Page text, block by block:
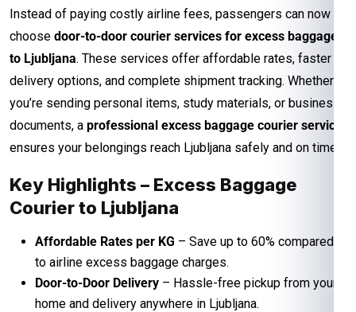
Instead of paying costly airline fees, passengers can now
choose door-to-door courier services for excess baggage
to Ljubljana. These services offer affordable rates, faster
delivery options, and complete shipment tracking. Whether
you’re sending personal items, study materials, or business
documents, a professional excess baggage courier service
ensures your belongings reach Ljubljana safely and on time.
Key Highlights – Excess Baggage
Courier to Ljubljana
Affordable Rates per KG – Save up to 60% compared
to airline excess baggage charges.
Door-to-Door Delivery – Hassle-free pickup from your
home and delivery anywhere in Ljubljana.